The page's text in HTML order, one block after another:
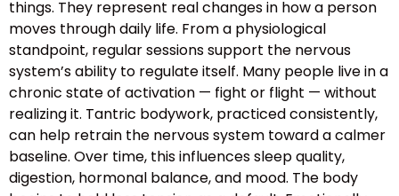
things. They represent real changes in how a person
moves through daily life. From a physiological
standpoint, regular sessions support the nervous
system’s ability to regulate itself. Many people live in a
chronic state of activation — fight or flight — without
realizing it. Tantric bodywork, practiced consistently,
can help retrain the nervous system toward a calmer
baseline. Over time, this influences sleep quality,
digestion, hormonal balance, and mood. The body